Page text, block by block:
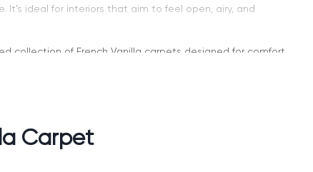
ideal for interiors that aim to feel open, airy, and
collection of French Vanilla carpets designed for comfort,
Carpet